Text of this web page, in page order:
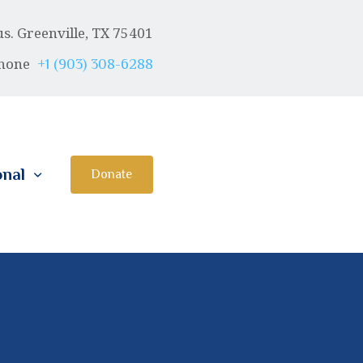
Greenville, TX 75401
+1 (903) 308-6288
Donate